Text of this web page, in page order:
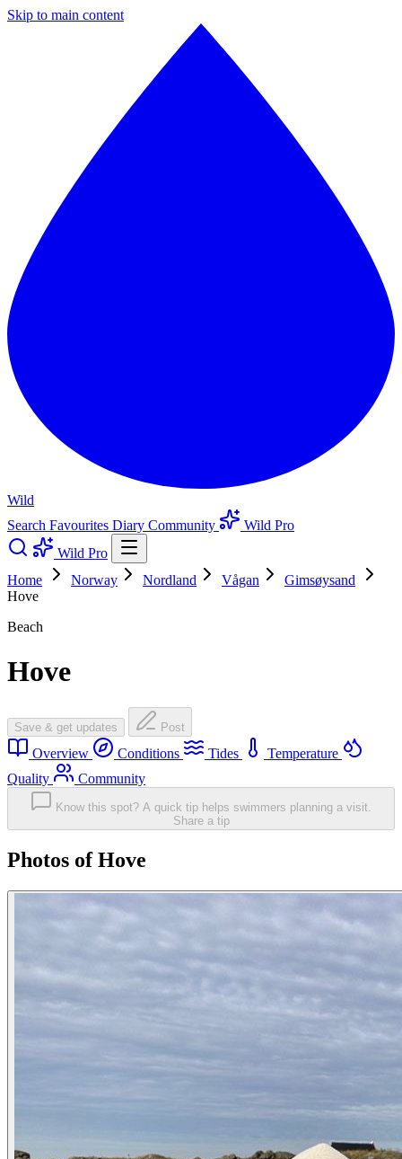
Skip to main content
Wild
Search Favourites Diary Community
Wild Pro
Wild Pro
Home
Norway Nordland Vågan
Gimsøysand
Hove
Beach
Hove
Save & get updates Post
Overview Conditions Tides
Temperature
Quality
Community
Know this spot? A quick tip helps swimmers planning a visit.
Share a tip
Photos of Hove